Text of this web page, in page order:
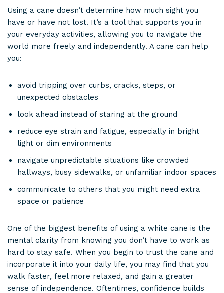
Using a cane doesn’t determine how much sight you
have or have not lost. It’s a tool that supports you in
your everyday activities, allowing you to navigate the
world more freely and independently. A cane can help
you:
avoid tripping over curbs, cracks, steps, or
unexpected obstacles
look ahead instead of staring at the ground
reduce eye strain and fatigue, especially in bright
light or dim environments
navigate unpredictable situations like crowded
hallways, busy sidewalks, or unfamiliar indoor spaces
communicate to others that you might need extra
space or patience
One of the biggest benefits of using a white cane is the
mental clarity from knowing you don’t have to work as
hard to stay safe. When you begin to trust the cane and
incorporate it into your daily life, you may find that you
walk faster, feel more relaxed, and gain a greater
sense of independence. Oftentimes, confidence builds